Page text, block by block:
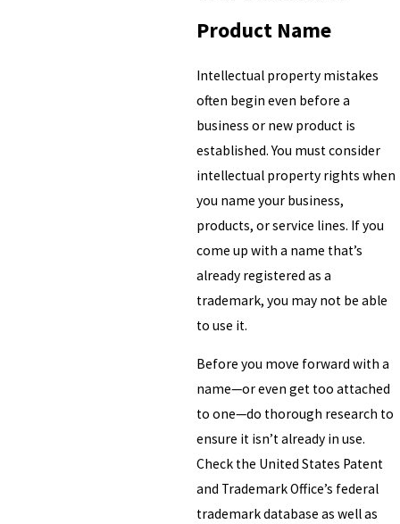
Product Name
Intellectual property mistakes
often begin even before a
business or new product is
established. You must consider
intellectual property rights when
you name your business,
products, or service lines. If you
come up with a name that’s
already registered as a
trademark, you may not be able
to use it.
Before you move forward with a
name—or even get too attached
to one—do thorough research to
ensure it isn’t already in use.
Check the United States Patent
and Trademark Office’s federal
trademark database as well as